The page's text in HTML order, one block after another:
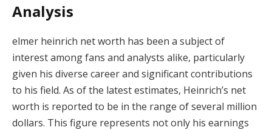
Analysis
elmer heinrich net worth has been a subject of
interest among fans and analysts alike, particularly
given his diverse career and significant contributions
to his field. As of the latest estimates, Heinrich’s net
worth is reported to be in the range of several million
dollars. This figure represents not only his earnings